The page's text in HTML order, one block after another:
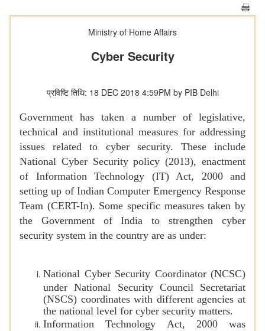
Ministry of Home Affairs
Cyber Security
प्रविष्टि तिथि: 18 DEC 2018 4:59PM by PIB Delhi
Government has taken a number of legislative,
technical and institutional measures for addressing
issues related to cyber security. These include
National Cyber Security policy (2013), enactment
of Information Technology (IT) Act, 2000 and
setting up of Indian Computer Emergency Response
Team (CERT-In). Some specific measures taken by
the Government of India to strengthen cyber
security system in the country are as under:
National Cyber Security Coordinator (NCSC)
under National Security Council Secretariat
(NSCS) coordinates with different agencies at
the national level for cyber security matters.
Information Technology Act, 2000 was